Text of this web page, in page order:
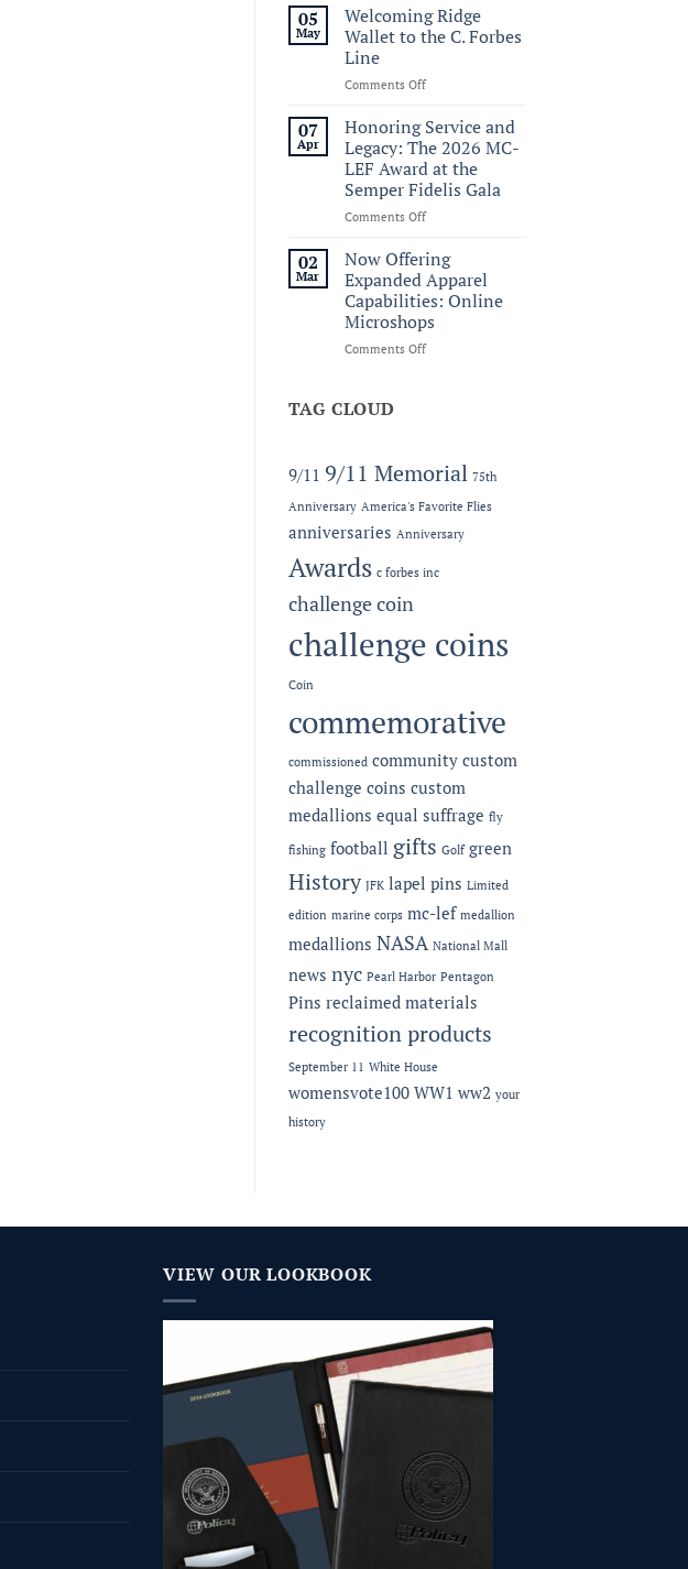
Celebration
of
Celebration
Ends.
Gratitude
05
May
Welcoming Ridge
Wallet to the C. Forbes
Line
Comments Offon
Ridge
Wallet
to
the
C.
Forbes
07
Apr
Honoring Service and
Legacy: The 2026 MC-
LEF Award at the
Semper Fidelis Gala
Comments Offon
Service
and
Legacy:
The
2026
MC-
Gala
02
Mar
Now Offering
Expanded Apparel
Capabilities: Online
Microshops
Comments Offon
Microshops
TAG CLOUD
9/11 9/11 Memorial 75th
Anniversary America's Favorite Flies
anniversaries Anniversary
Awards c forbes inc
challenge coin
challenge coins
Coin
commemorative
commissioned community custom
challenge coins custom
medallions equal suffrage fly
fishing football gifts Golf green
History JFK lapel pins Limited
edition marine corps mc-lef medallion
medallions NASA National Mall
news nyc Pearl Harbor Pentagon
Pins reclaimed materials
recognition products
September 11 White House
womensvote100 WW1 ww2 your
history
VIEW OUR LOOKBOOK